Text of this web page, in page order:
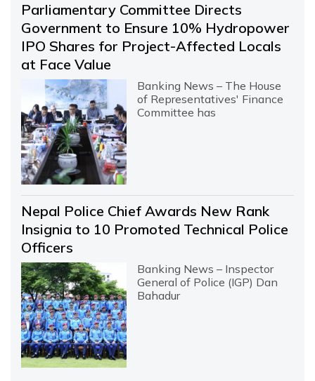
Parliamentary Committee Directs
Government to Ensure 10% Hydropower
IPO Shares for Project-Affected Locals
at Face Value
Banking News – The House
of Representatives' Finance
Committee has
Nepal Police Chief Awards New Rank
Insignia to 10 Promoted Technical Police
Officers
Banking News – Inspector
General of Police (IGP) Dan
Bahadur